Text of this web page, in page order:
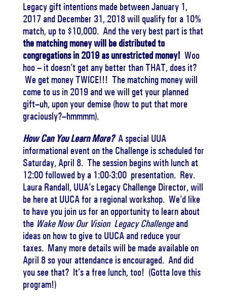
Legacy gift intentions made between January 1,
2017 and December 31, 2018will qualify for a 10%
match, up to $10,000. And the very best part is that
the matching money will be distributed to
congregations in 2019 as unrestricted money! Woo
hoo – it doesn’t get any better than THAT, does it?
We get money TWICE!!! The matching money will
come to us in 2019 and we will get your planned
gift–uh, upon your demise (how to put that more
graciously?–hmmmm).
How Can You Learn More?A special UUA
informational event on the Challenge is scheduled for
Saturday, April 8. The session begins with lunch at
12:00followed by a 1:00-3:00presentation. Rev.
Laura Randall, UUA’s Legacy Challenge Director, will
be here at UUCA for a regional workshop. We’d like
to have you join us for an opportunity to learn about
the Wake Now Our Vision Legacy Challengeand
ideas on how to give to UUCA and reduce your
taxes. Many more details will be made available on
April 8so your attendance is encouraged. And did
you see that? It’s a free lunch, too! (Gotta love this
program!)